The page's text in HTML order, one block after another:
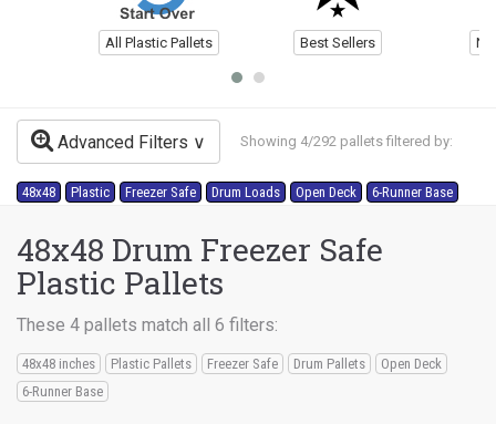
All Plastic Pallets Best Sellers
Advanced Filters Showing 4/292 pallets filtered by:
48x48 Plastic Freezer Safe Drum Loads Open Deck 6-Runner Base
48x48 Drum Freezer Safe
Plastic Pallets
These 4 pallets match all 6 filters:
48x48 inches Plastic Pallets Freezer Safe Drum Pallets
Open Deck
6-Runner Base